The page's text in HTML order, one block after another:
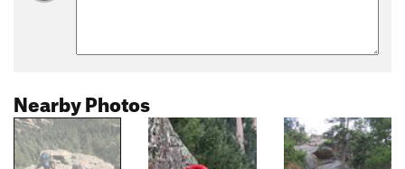
Nearby Photos